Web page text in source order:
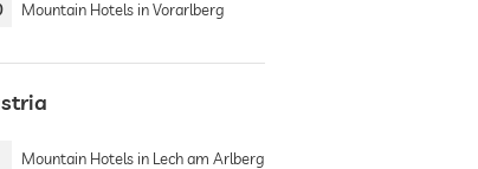
Mountain Hotels in Vorarlberg
Mountain Hotels in Lech am Arlberg